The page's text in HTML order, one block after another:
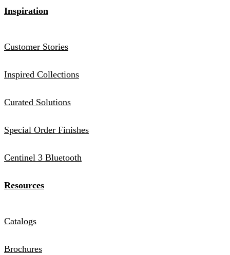
Inspiration
Customer Stories
Inspired Collections
Curated Solutions
Special Order Finishes
Centinel 3 Bluetooth
Resources
Catalogs
Brochures